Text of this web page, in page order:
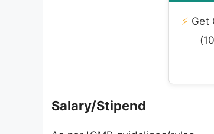
⚡ Get
Salary/Stipend